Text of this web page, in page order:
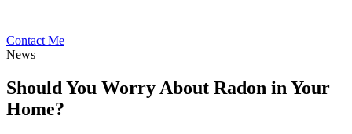
Contact Me
News
Should You Worry About Radon in Your
Home?